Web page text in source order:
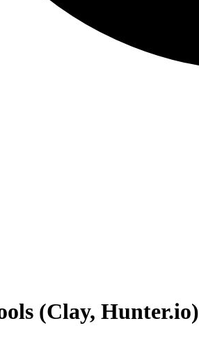
(Clay, Hunter.io)